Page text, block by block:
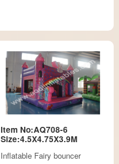
Item No:AQ708-6
Size:4.5X4.75X3.9M
Inflatable Fairy bouncer